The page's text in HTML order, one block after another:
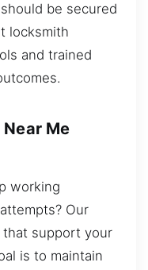
be secured
locksmith
and trained
Me
working
Our
that support your
is to maintain